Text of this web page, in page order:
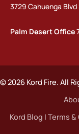
3729 Cahuenga
Palm Desert Office
© 2026 Kord Fire. All
Kord Blog | Terms